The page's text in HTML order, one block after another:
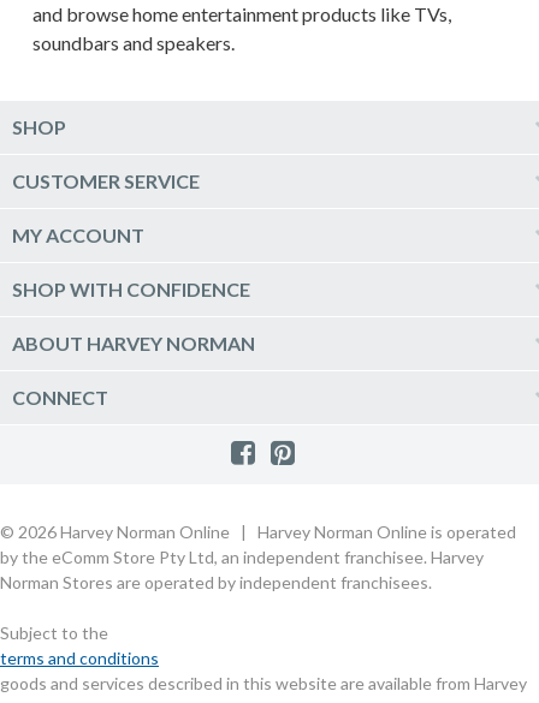
and browse home entertainment products like TVs,
soundbars and speakers.
SHOP
Computers & Tablets
TV & Home Theatre
Furniture, Outdoor & BBQs
Sale
MORE
CUSTOMER SERVICE
Help & Support
Click & Collect
Quick Reserve
Terms & Conditions
MY ACCOUNT
Log into my account
Newsletter sign up
SHOP WITH CONFIDENCE
Price Guarantee
Payment Options
Games and Movie Classifications
eSafety
Scam Alert
Buying Guides
Commercial Partner Information
ABOUT HARVEY NORMAN
Harvey Norman Online
Customer Direct Partner Program
Privacy Policy
CONNECT
Harvey Norman Blog
Rate & Review a Product
© 2026 Harvey Norman Online | Harvey Norman Online is operated
by the eComm Store Pty Ltd, an independent franchisee. Harvey
Norman Stores are operated by independent franchisees.
Subject to the
terms and conditions
goods and services described in this website are available from Harvey